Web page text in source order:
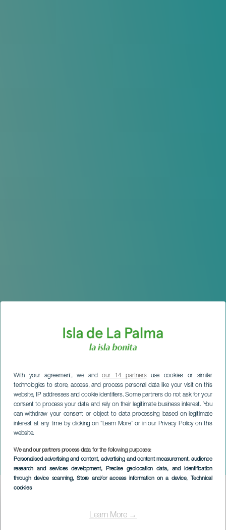
With your agreement, we andour 14 partnersuse cookies or similar
technologies to store, access, and process personal data like your visit on this
website, IP addresses and cookie identifiers. Some partners do not ask for your
consent to process your data and rely on their legitimate business interest. You
can withdraw your consent or object to data processing based on legitimate
interest at any time by clicking on “Learn More” or in our Privacy Policy on this
website.
We and our partners process data for the following purposes:
Personalised advertising and content, advertising and content measurement, audience
research and services development, Precise geolocation data, and identification
through device scanning, Store and/or access information on a device, Technical
cookies
Learn More →
Christian Cabrera in
concert
LA PALMA
Imagen